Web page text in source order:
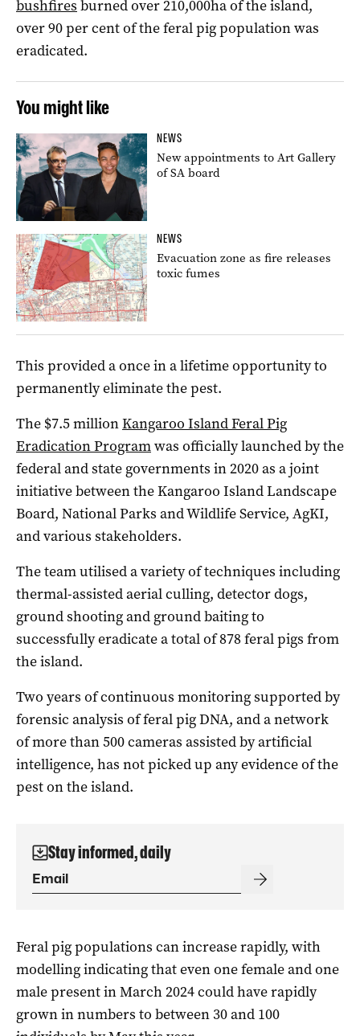
bushfires burned over 210,000ha of the island,
over 90 per cent of the feral pig population was
eradicated.
You might like
NEWS
New appointments to Art Gallery
of SA board
NEWS
Evacuation zone as fire releases
toxic fumes
This provided a once in a lifetime opportunity to
permanently eliminate the pest.
The $7.5 millionKangaroo Island Feral Pig
Eradication Programwas officially launched by the
federal and state governments in 2020 as a joint
initiative between the Kangaroo Island Landscape
Board, National Parks and Wildlife Service, AgKI,
and various stakeholders.
The team utilised a variety of techniques including
thermal-assisted aerial culling, detector dogs,
ground shooting and ground baiting to
successfully eradicate a total of 878 feral pigs from
the island.
Two years of continuous monitoring supported by
forensic analysis of feral pig DNA, and a network
of more than 500 cameras assisted by artificial
intelligence, has not picked up any evidence of the
pest on the island.
Stay informed, daily
Feral pig populations can increase rapidly, with
modelling indicating that even one female and one
male present in March 2024 could have rapidly
grown in numbers to between 30 and 100